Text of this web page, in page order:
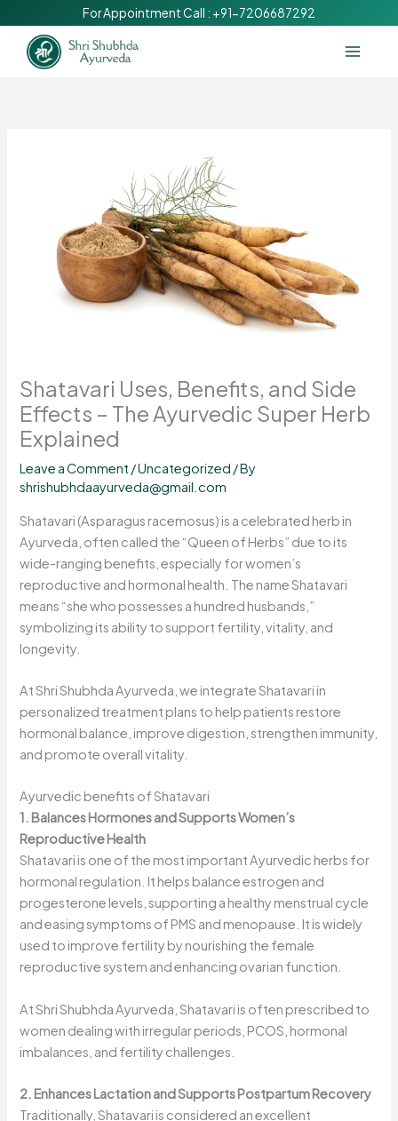
to
content
For Appointment Call : +91-7206687292
Shatavari Uses, Benefits, and Side
Effects – The Ayurvedic Super Herb
Explained
Leave a Comment /Uncategorized / By
shrishubhdaayurveda@gmail.com
Shatavari (Asparagus racemosus) is a celebrated herb in
Ayurveda, often called the “Queen of Herbs” due to its
wide-ranging benefits, especially for women’s
reproductive and hormonal health. The name Shatavari
means “she who possesses a hundred husbands,”
symbolizing its ability to support fertility, vitality, and
longevity.
At Shri Shubhda Ayurveda, we integrate Shatavari in
personalized treatment plans to help patients restore
hormonal balance, improve digestion, strengthen immunity,
and promote overall vitality.
Ayurvedic benefits of Shatavari
1. Balances Hormones and Supports Women’s
Reproductive Health
Shatavari is one of the most important Ayurvedic herbs for
hormonal regulation. It helps balance estrogen and
progesterone levels, supporting a healthy menstrual cycle
and easing symptoms of PMS and menopause. It is widely
used to improve fertility by nourishing the female
reproductive system and enhancing ovarian function.
At Shri Shubhda Ayurveda, Shatavari is often prescribed to
women dealing with irregular periods, PCOS, hormonal
imbalances, and fertility challenges.
2. Enhances Lactation and Supports Postpartum Recovery
Traditionally, Shatavari is considered an excellent